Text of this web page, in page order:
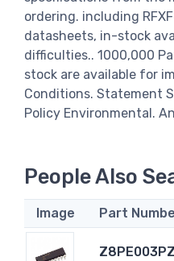
ordering. including
datasheets, in-stock
difficulties.. 1000,000
stock are available for
Conditions. Statement
Policy Environmental.
People Also
Image Part